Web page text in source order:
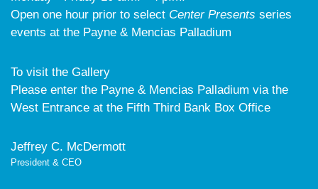
Open one hour prior to select Center Presents series
events at the Payne & Mencias Palladium
To visit the Gallery
Please enter the Payne & Mencias Palladium via the
West Entrance at the Fifth Third Bank Box Office
Jeffrey C. McDermott
President & CEO